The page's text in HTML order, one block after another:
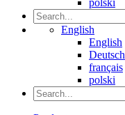
polski
English
English
Deutsch
français
polski